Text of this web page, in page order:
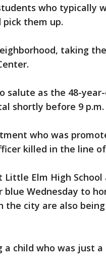
who typically
them up.
taking
salute as the 48-
shortly before 9 p.m.
who was
killed in the line
Elm High School
Wednesday to
the city are also
a child who was just